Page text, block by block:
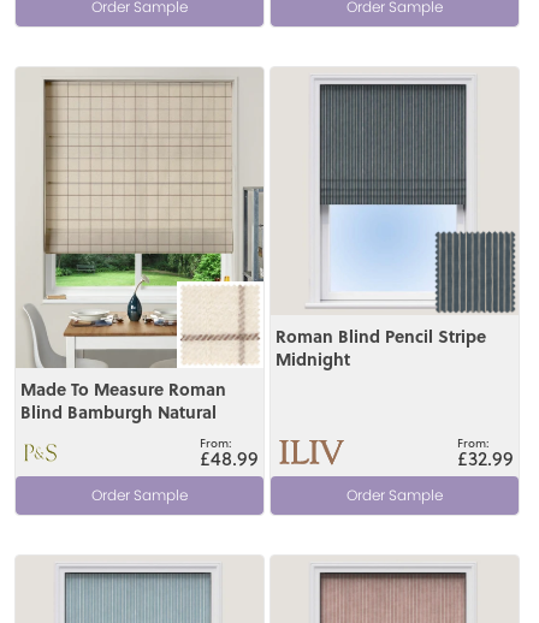
Order Sample Order Sample
Made To Measure Roman
Blind Bamburgh Natural
£48.99
Order Sample
View
Roman Blind Pencil Stripe
Midnight
£32.99
Order Sample
View
View View